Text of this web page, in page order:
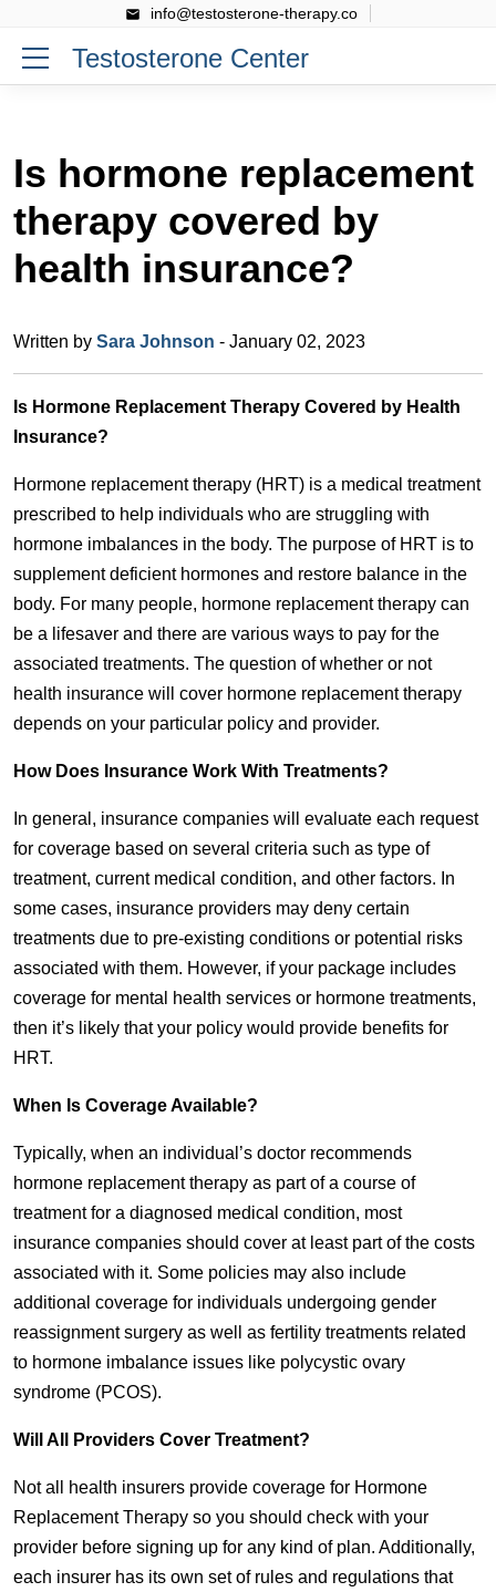
info@testosterone-therapy.co
Testosterone Center
Is hormone replacement
therapy covered by
health insurance?
Written by Sara Johnson - January 02, 2023
Is Hormone Replacement Therapy Covered by Health
Insurance?
Hormone replacement therapy (HRT) is a medical treatment
prescribed to help individuals who are struggling with
hormone imbalances in the body. The purpose of HRT is to
supplement deficient hormones and restore balance in the
body. For many people, hormone replacement therapy can
be a lifesaver and there are various ways to pay for the
associated treatments. The question of whether or not
health insurance will cover hormone replacement therapy
depends on your particular policy and provider.
How Does Insurance Work With Treatments?
In general, insurance companies will evaluate each request
for coverage based on several criteria such as type of
treatment, current medical condition, and other factors. In
some cases, insurance providers may deny certain
treatments due to pre-existing conditions or potential risks
associated with them. However, if your package includes
coverage for mental health services or hormone treatments,
then it’s likely that your policy would provide benefits for
HRT.
When Is Coverage Available?
Typically, when an individual’s doctor recommends
hormone replacement therapy as part of a course of
treatment for a diagnosed medical condition, most
insurance companies should cover at least part of the costs
associated with it. Some policies may also include
additional coverage for individuals undergoing gender
reassignment surgery as well as fertility treatments related
to hormone imbalance issues like polycystic ovary
syndrome (PCOS).
Will All Providers Cover Treatment?
Not all health insurers provide coverage for Hormone
Replacement Therapy so you should check with your
provider before signing up for any kind of plan. Additionally,
each insurer has its own set of rules and regulations that